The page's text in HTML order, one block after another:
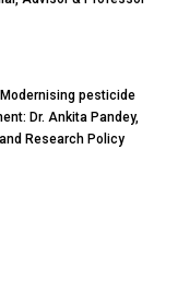
pesticide
Dr. Ankita Pandey,
Research Policy